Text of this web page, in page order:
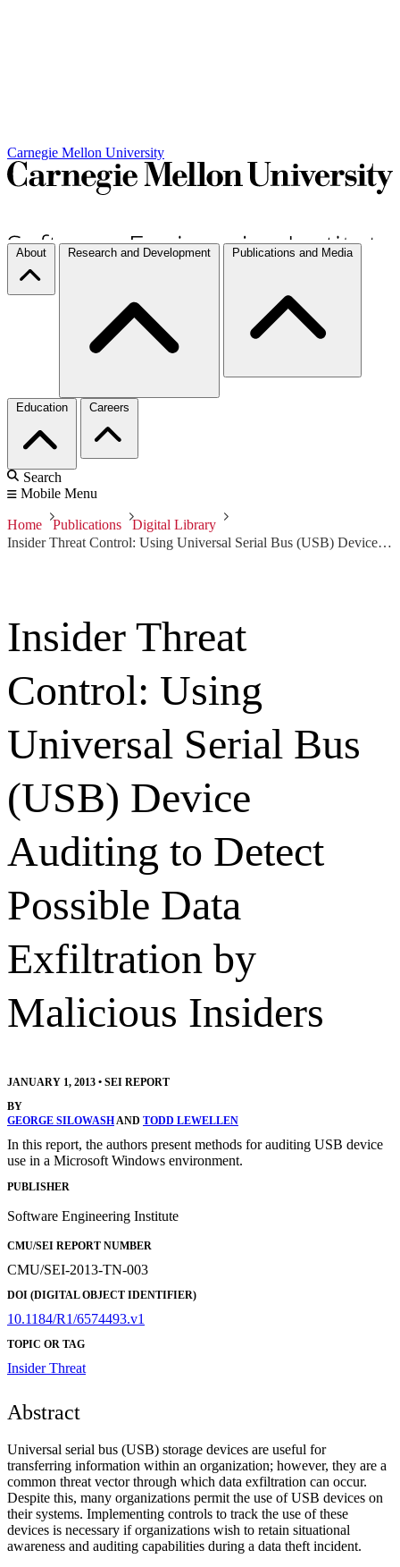
Carnegie Mellon University
About Research and Development Publications and Media
Education Careers
Search
Mobile Menu
Home Publications
Digital Library
Insider Threat Control: Using Universal Serial Bus (USB) Device Auditing to Detect Possible Data Exfiltration by Malicious Insiders
Insider Threat
Control: Using
Universal Serial Bus
(USB) Device
Auditing to Detect
Possible Data
Exfiltration by
Malicious Insiders
JANUARY 1, 2013 • SEI REPORT
BY
GEORGE SILOWASHAND TODD LEWELLEN
In this report, the authors present methods for auditing USB device
use in a Microsoft Windows environment.
PUBLISHER
Software Engineering Institute
CMU/SEI REPORT NUMBER
CMU/SEI-2013-TN-003
DOI (DIGITAL OBJECT IDENTIFIER)
10.1184/R1/6574493.v1
TOPIC OR TAG
Insider Threat
Abstract
Universal serial bus (USB) storage devices are useful for
transferring information within an organization; however, they are a
common threat vector through which data exfiltration can occur.
Despite this, many organizations permit the use of USB devices on
their systems. Implementing controls to track the use of these
devices is necessary if organizations wish to retain situational
awareness and auditing capabilities during a data theft incident.